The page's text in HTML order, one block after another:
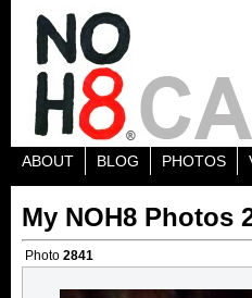
ABOUT BLOG PHOTOS
My NOH8 Photos
Photo 2841